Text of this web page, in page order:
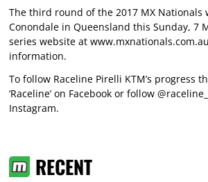
The third round of the 2017 MX Nationals
Conondale in Queensland this Sunday, 7
series website at www.mxnationals.com.au
information.
To follow Raceline Pirelli KTM’s progress
‘Raceline’ on Facebook or follow
Instagram.
RECENT